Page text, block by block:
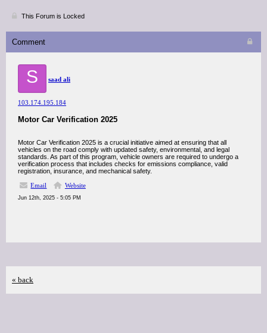
This Forum is Locked
Comment
S saad ali
103.174.195.184
Motor Car Verification 2025
Motor Car Verification 2025 is a crucial initiative aimed at ensuring that all
vehicles on the road comply with updated safety, environmental, and legal
standards. As part of this program, vehicle owners are required to undergo a
verification process that includes checks for emissions compliance, valid
registration, insurance, and mechanical safety.
Email
Website
Jun 12th, 2025 - 5:05 PM
« back